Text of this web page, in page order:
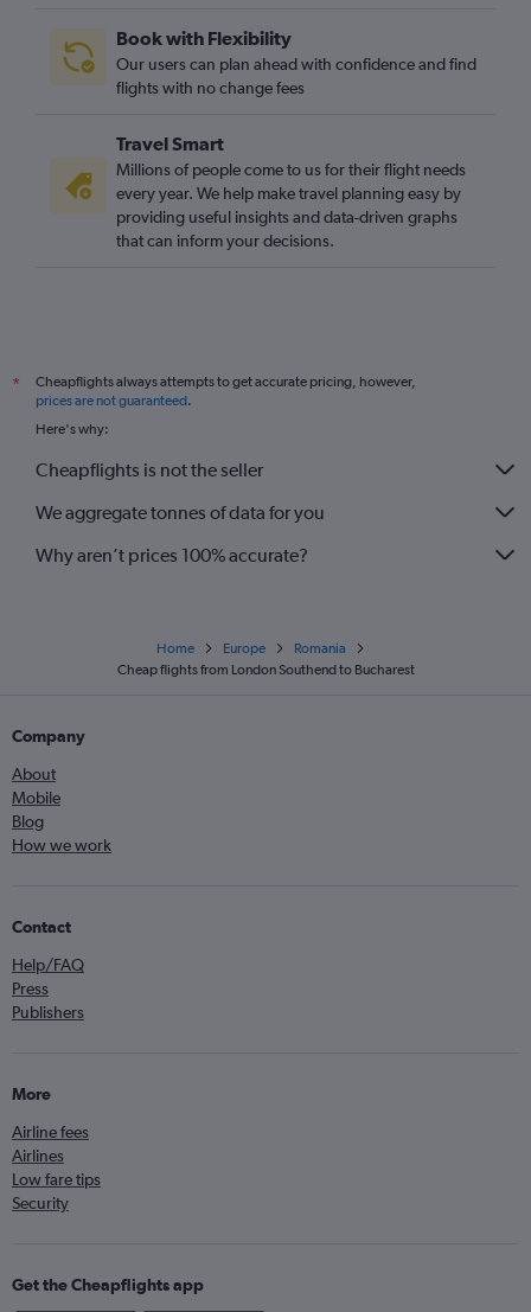
Stansted to Sibiu flights
Heathrow to Constanţa flights
Stansted to Constanţa flights
Heathrow to Oradea flights
London City to Sibiu flights
Stansted to Oradea flights
Luton to Oradea flights
Book with Flexibility
Our users can plan ahead with confidence and find
flights with no change fees
Travel Smart
Millions of people come to us for their flight needs
every year. We help make travel planning easy by
providing useful insights and data-driven graphs
that can inform your decisions.
*
Cheapflights always attempts to get accurate pricing, however,
prices are not guaranteed.
Here's why:
Cheapflights is not the seller
We aggregate tonnes of data for you
Why aren’t prices 100% accurate?
Home Europe
Romania
Cheap flights from London Southend to Bucharest
Company
About
Mobile
Blog
How we work
Contact
Help/FAQ
Press
Publishers
More
Airline fees
Airlines
Low fare tips
Security
Get the Cheapflights app